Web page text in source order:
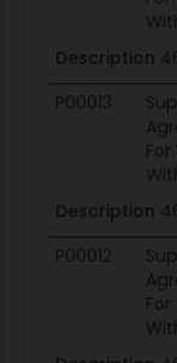
Description
P00013
For
Description
P00012
For